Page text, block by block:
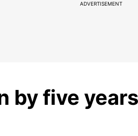
ADVERTISEMENT
by five